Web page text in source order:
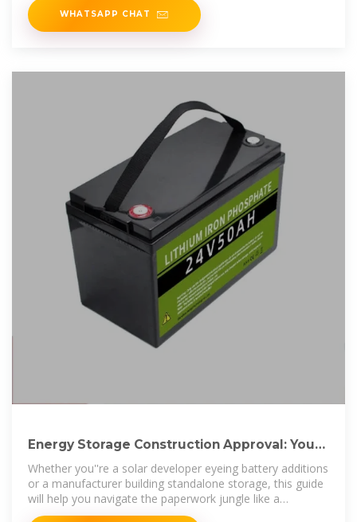
WHATSAPP CHAT
Energy Storage Construction Approval: Your
2025 Guide to
Whether you''re a solar developer eyeing battery additions
or a manufacturer building standalone storage, this guide
will help you navigate the paperwork jungle like a
machete-wielding